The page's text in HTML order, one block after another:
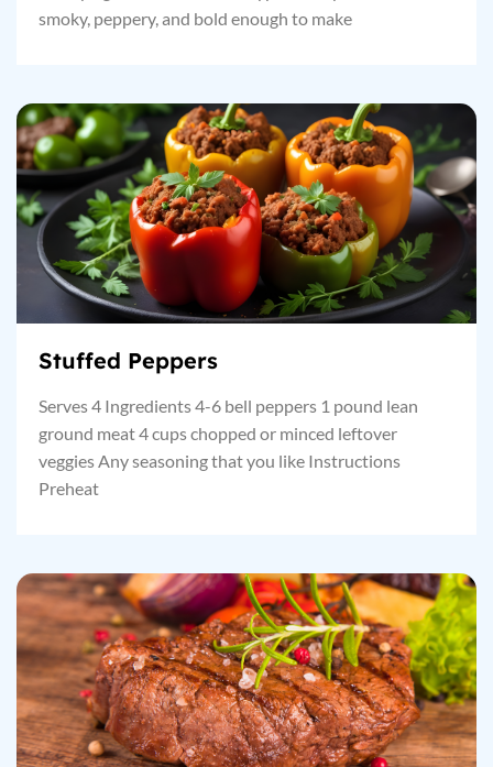
smoky, peppery, and bold enough to make
Stuffed Peppers
Serves 4 Ingredients 4-6 bell peppers 1 pound lean
ground meat 4 cups chopped or minced leftover
veggies Any seasoning that you like Instructions
Preheat